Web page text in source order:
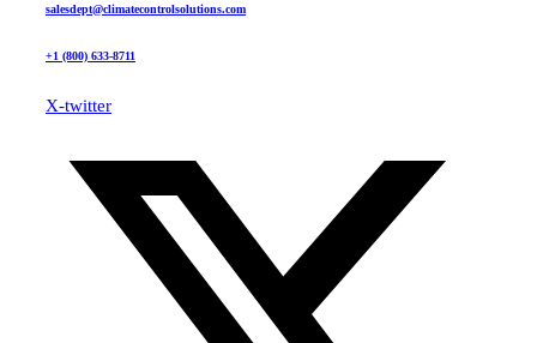
salesdept@climatecontrolsolutions.com
+1 (800) 633-8711
X-twitter